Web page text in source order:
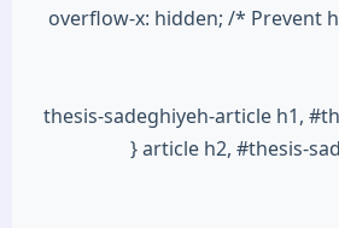
overflow-x: hidden; /* Prevent
#thesis-sadeghiyeh-article h1,
article h2, #thesis-